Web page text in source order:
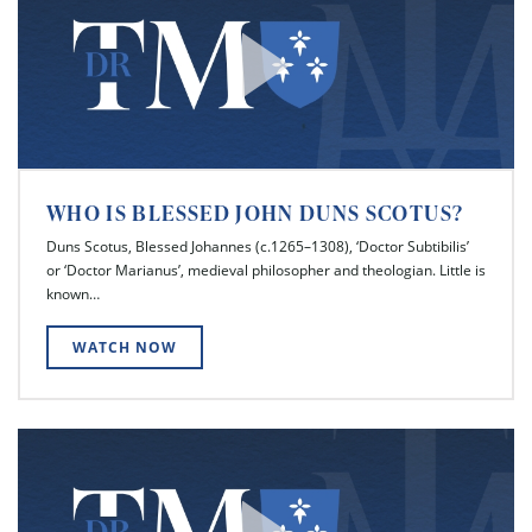
WHO IS BLESSED JOHN DUNS SCOTUS?
Duns Scotus, Blessed Johannes (c.1265–1308), ‘Doctor Subtibilis’
or ‘Doctor Marianus’, medieval philosopher and theologian. Little is
known…
WATCH NOW